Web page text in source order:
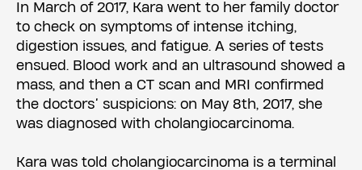
In March of 2017, Kara went to her family doctor
to check on symptoms of intense itching,
digestion issues, and fatigue. A series of tests
ensued. Blood work and an ultrasound showed a
mass, and then a CT scan and MRI confirmed
the doctors’ suspicions: on May 8th, 2017, she
was diagnosed with cholangiocarcinoma.
Kara was told cholangiocarcinoma is a terminal